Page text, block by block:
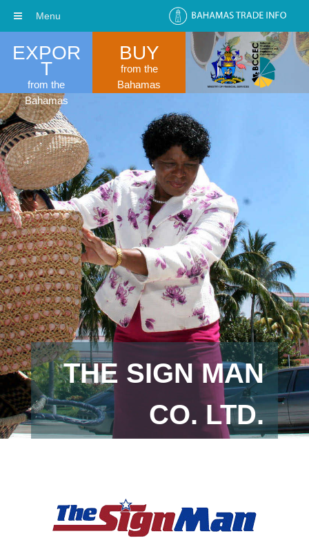
EXPOR
T
from the
Bahamas
BUY
from the
Bahamas
THE SIGN MAN
CO. LTD.
Menu